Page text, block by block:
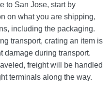
to San Jose, start by
on what you are shipping,
including the packaging.
transport, crating an item is
damage during transport.
freight will be handled
terminals along the way.